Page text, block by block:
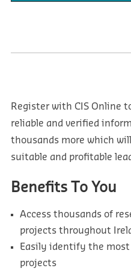
Register with CIS Online
reliable and verified
thousands more which
suitable and profitable
Benefits To You
Access thousands of
projects throughout
Easily identify the
projects